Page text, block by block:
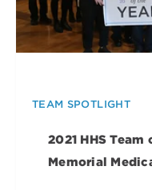
TEAM SPOTLIGHT
2021 HHS
Memorial